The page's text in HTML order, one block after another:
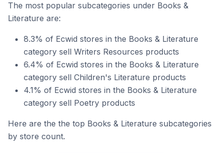
The most popular subcategories under Books &
Literature are:
8.3% of Ecwid stores in the Books & Literature
category sell Writers Resources products
6.4% of Ecwid stores in the Books & Literature
category sell Children's Literature products
4.1% of Ecwid stores in the Books & Literature
category sell Poetry products
Here are the the top Books & Literature subcategories
by store count.